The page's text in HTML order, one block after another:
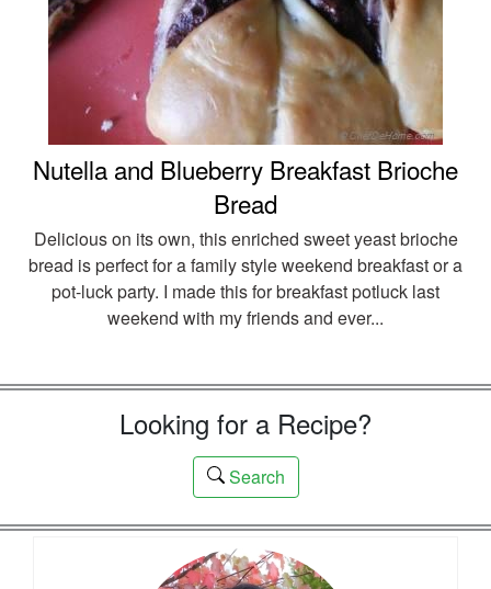
Nutella and Blueberry Breakfast Brioche
Bread
Delicious on its own, this enriched sweet yeast brioche
bread is perfect for a family style weekend breakfast or a
pot-luck party. I made this for breakfast potluck last
weekend with my friends and ever...
Looking for a Recipe?
Search